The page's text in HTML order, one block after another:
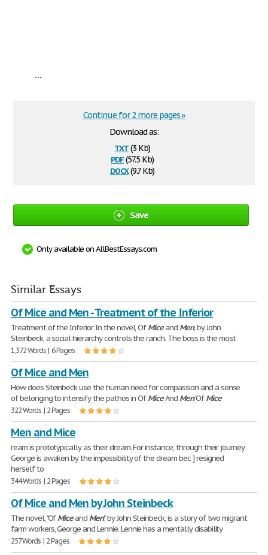
...
Download as:
txt(3 Kb)
pdf(57.5 Kb)
docx(9.7 Kb)
Continue for 2 more pages »
Save
Only available on AllBestEssays.com
Similar Essays
Of Mice and Men - Treatment of the Inferior
Treatment of the Inferior In the novel, OfMiceand Men, by John
Steinbeck, a social hierarchy controls the ranch. The boss is the most
1,372 Words | 6 Pages
Of Mice and Men
How does Steinbeck use the human need for compassion and a sense
of belonging to intensify the pathos in OfMiceAnd Men'OfMice
322 Words | 2 Pages
Men and Mice
ream is prototypically as their dream. For instance, through their journey
George is awaken by the impossibility of the dream bec ] resigned
herself to
344 Words | 2 Pages
Of Mice and Men by John Steinbeck
The novel, "OfMiceand Men", by John Steinbeck, is a story of two migrant
farm workers, George and Lennie. Lennie has a mentally disability
257 Words | 2 Pages